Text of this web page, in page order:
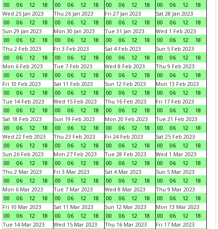
00
06 12 18
00
06 12 18
00
06 12 18
00
06 12
18
Wed 25 Jan 2023
00
06 12 18
Thu 26 Jan 2023
00
06 12 18
Fri 27 Jan 2023
00
06 12 18
Sat 28 Jan 2023
00
06 12
18
Sun 29 Jan 2023
00
06 12 18
Mon 30 Jan 2023
00
06 12 18
Tue 31 Jan 2023
00
06 12 18
Wed 1 Feb 2023
00
06 12
18
Thu 2 Feb 2023
00
06 12 18
Fri 3 Feb 2023
00
06 12 18
Sat 4 Feb 2023
00
06 12 18
Sun 5 Feb 2023
00
06 12
18
Mon 6 Feb 2023
00
06 12 18
Tue 7 Feb 2023
00
06 12 18
Wed 8 Feb 2023
00
06 12 18
Thu 9 Feb 2023
00
06 12
18
Fri 10 Feb 2023
00
06 12 18
Sat 11 Feb 2023
00
06 12 18
Sun 12 Feb 2023
00
06 12 18
Mon 13 Feb 2023
00
06 12
18
Tue 14 Feb 2023
00
06 12 18
Wed 15 Feb 2023
00
06 12 18
Thu 16 Feb 2023
00
06 12 18
Fri 17 Feb 2023
00
06 12
18
Sat 18 Feb 2023
00
06 12 18
Sun 19 Feb 2023
00
06 12 18
Mon 20 Feb 2023
00
06 12 18
Tue 21 Feb 2023
00
06 12
18
Wed 22 Feb 2023
00
06 12 18
Thu 23 Feb 2023
00
06 12 18
Fri 24 Feb 2023
00
06 12 18
Sat 25 Feb 2023
00
06 12
18
Sun 26 Feb 2023
00
06 12 18
Mon 27 Feb 2023
00
06 12 18
Tue 28 Feb 2023
00
06 12 18
Wed 1 Mar 2023
00
06 12
18
Thu 2 Mar 2023
00
06 12 18
Fri 3 Mar 2023
00
06 12 18
Sat 4 Mar 2023
00
06 12 18
Sun 5 Mar 2023
00
06 12
18
Mon 6 Mar 2023
00
06 12 18
Tue 7 Mar 2023
00
06 12 18
Wed 8 Mar 2023
00
06 12 18
Thu 9 Mar 2023
00
06 12
18
Fri 10 Mar 2023
00
06 12 18
Sat 11 Mar 2023
00
06 12 18
Sun 12 Mar 2023
00
06 12 18
Mon 13 Mar 2023
00
06 12
18
Tue 14 Mar 2023
Wed 15 Mar 2023
Thu 16 Mar 2023
Fri 17 Mar 2023